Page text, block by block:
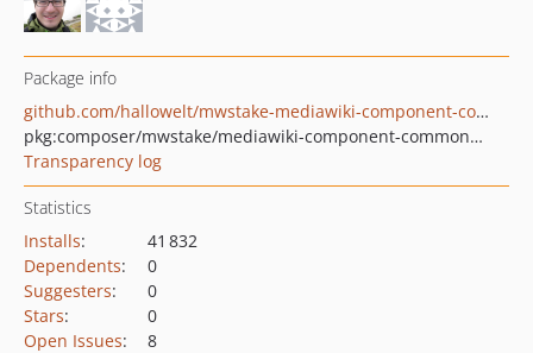
Package info
github.com/hallowelt/mwstake-mediawiki-component-commonuserinterface
pkg:composer/mwstake/mediawiki-component-commonuserinterface
Transparency log
Statistics
Installs:
41 832
Dependents:
0
Suggesters:
0
Stars:
0
Open Issues: 8